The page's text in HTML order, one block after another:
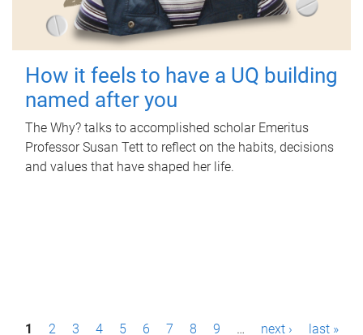
How it feels to have a UQ building
named after you
The Why? talks to accomplished scholar Emeritus
Professor Susan Tett to reflect on the habits, decisions
and values that have shaped her life.
P1 2 3 4 5 6 7 8 9 … next › last »